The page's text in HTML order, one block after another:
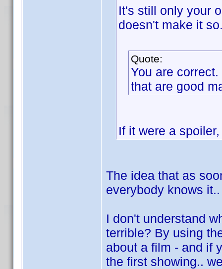
It's still only your
doesn't make it
Quote:
You are
that are good
If it were a
The idea that as
everybody knows
I don't understand
terrible? By using
about a film - and if
the first showing..